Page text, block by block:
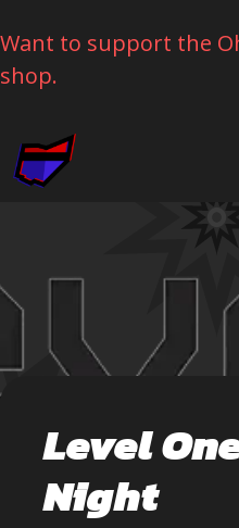
Want to support the
shop.
Skip navigation
Level
Night